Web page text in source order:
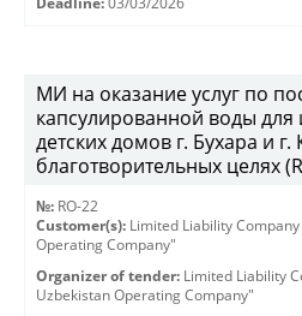
МИ на оказание услуг по
капсулированной воды для
детских домов г. Бухара и
благотворительных целях
№: RO-22
Customer(s): Limited Liability
Operating Company"
Organizer of tender: Limited Liability
Uzbekistan Operating Company"